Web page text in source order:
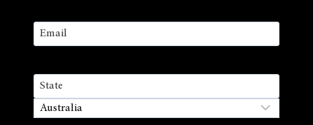
Email (Required)
Address
State
/